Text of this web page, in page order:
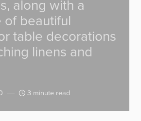
along with a
of beautiful
table decorations
linens and
3 minute read